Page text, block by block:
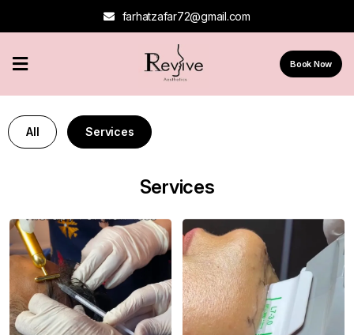
farhatzafar72@gmail.com
Home
Services
Book Now
All Services
Services